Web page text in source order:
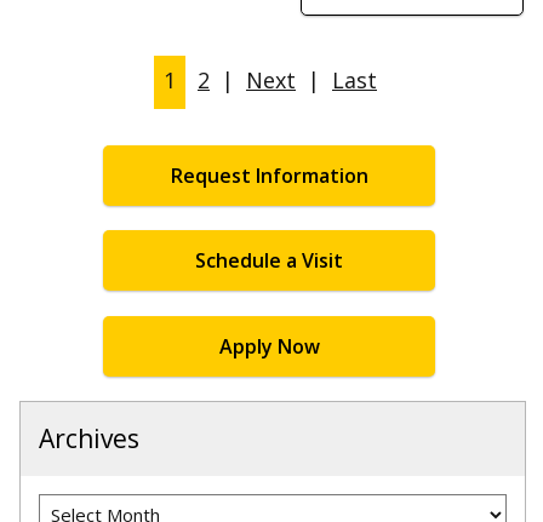
1 2 | Next | Last
Request Information
Schedule a Visit
Apply Now
Archives
Archives